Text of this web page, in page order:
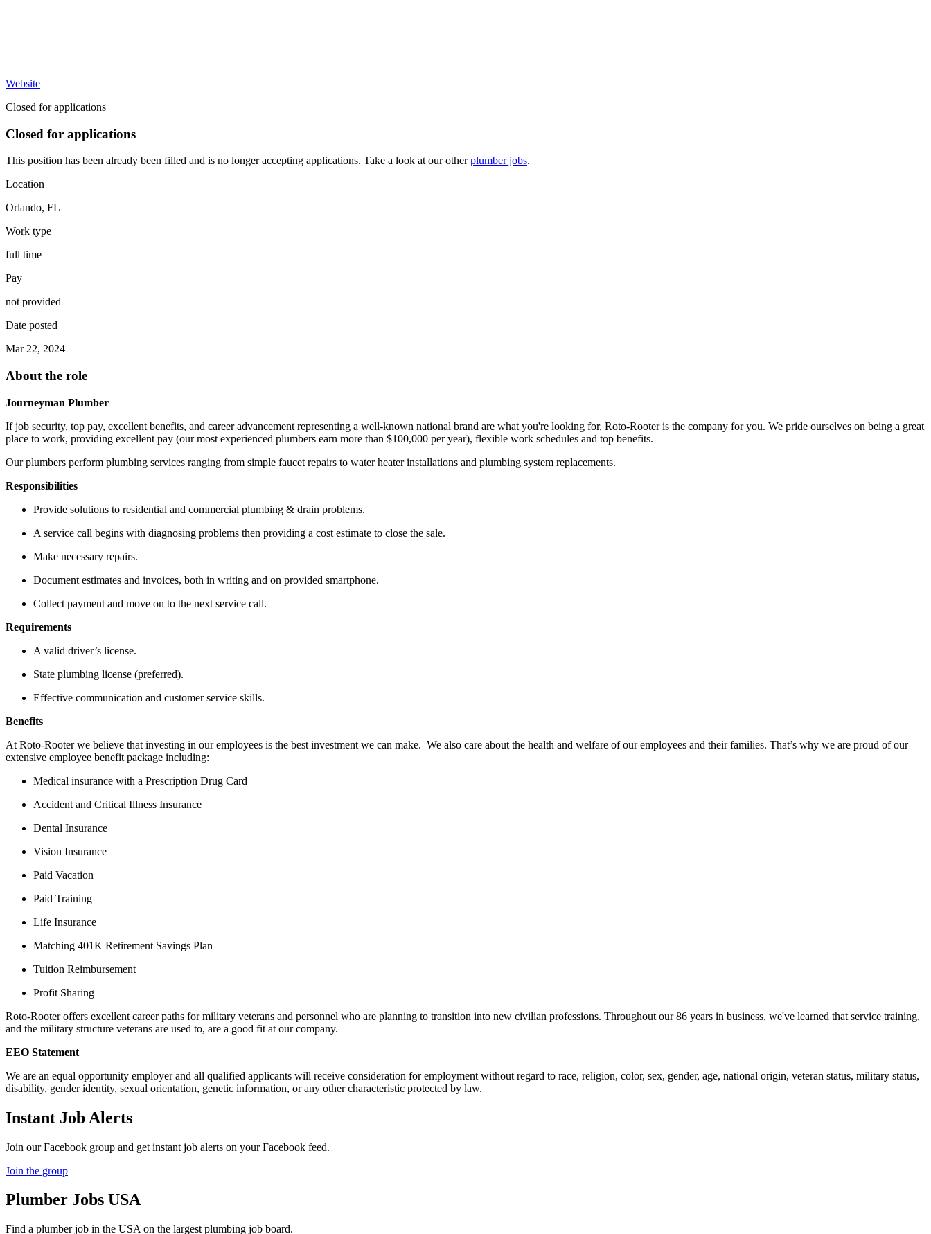
Website
Closed for applications
Closed for applications
This position has been already been filled and is no longer accepting applications. Take a look at our other plumber jobs.
Location
Orlando, FL
Work type
full time
Pay
not provided
Date posted
Mar 22, 2024
About the role
Journeyman Plumber
If job security, top pay, excellent benefits, and career advancement representing a well-known national brand are what you're looking for, Roto-Rooter is the company for you. We pride ourselves on being a great
place to work, providing excellent pay (our most experienced plumbers earn more than $100,000 per year), flexible work schedules and top benefits.
Our plumbers perform plumbing services ranging from simple faucet repairs to water heater installations and plumbing system replacements.
Responsibilities
Provide solutions to residential and commercial plumbing & drain problems.
A service call begins with diagnosing problems then providing a cost estimate to close the sale.
Make necessary repairs.
Document estimates and invoices, both in writing and on provided smartphone.
Collect payment and move on to the next service call.
Requirements
A valid driver’s license.
State plumbing license (preferred).
Effective communication and customer service skills.
Benefits
At Roto-Rooter we believe that investing in our employees is the best investment we can make. We also care about the health and welfare of our employees and their families. That’s why we are proud of our
extensive employee benefit package including:
Medical insurance with a Prescription Drug Card
Accident and Critical Illness Insurance
Dental Insurance
Vision Insurance
Paid Vacation
Paid Training
Life Insurance
Matching 401K Retirement Savings Plan
Tuition Reimbursement
Profit Sharing
Roto-Rooter offers excellent career paths for military veterans and personnel who are planning to transition into new civilian professions. Throughout our 86 years in business, we've learned that service training,
and the military structure veterans are used to, are a good fit at our company.
EEO Statement
We are an equal opportunity employer and all qualified applicants will receive consideration for employment without regard to race, religion, color, sex, gender, age, national origin, veteran status, military status,
disability, gender identity, sexual orientation, genetic information, or any other characteristic protected by law.
Instant Job Alerts
Join our Facebook group and get instant job alerts on your Facebook feed.
Join the group
Plumber Jobs USA
Find a plumber job in the USA on the largest plumbing job board.